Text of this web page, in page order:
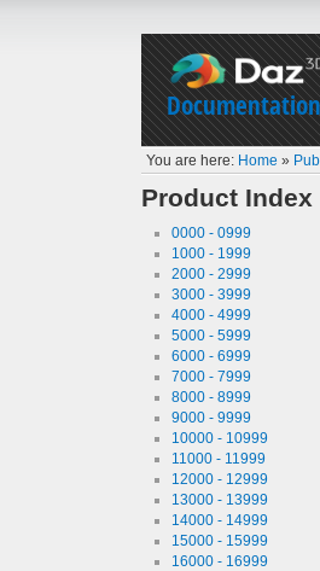
You are here: Home »
Product Index
0000 - 0999
1000 - 1999
2000 - 2999
3000 - 3999
4000 - 4999
5000 - 5999
6000 - 6999
7000 - 7999
8000 - 8999
9000 - 9999
10000 - 10999
11000 - 11999
12000 - 12999
13000 - 13999
14000 - 14999
15000 - 15999
16000 - 16999